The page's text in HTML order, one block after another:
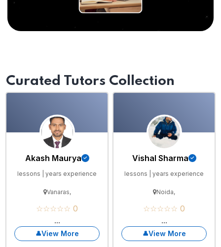
Curated Tutors Collection
Akash Maurya
lessons | years experience
Vanaras,
☆☆☆☆☆ 0
...
View More
Vishal Sharma
lessons | years experience
Noida,
☆☆☆☆☆ 0
...
View More